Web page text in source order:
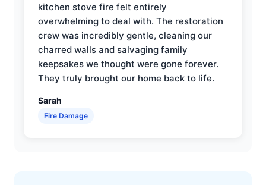
kitchen stove fire felt entirely
overwhelming to deal with. The restoration
crew was incredibly gentle, cleaning our
charred walls and salvaging family
keepsakes we thought were gone forever.
They truly brought our home back to life.
Sarah
Fire Damage